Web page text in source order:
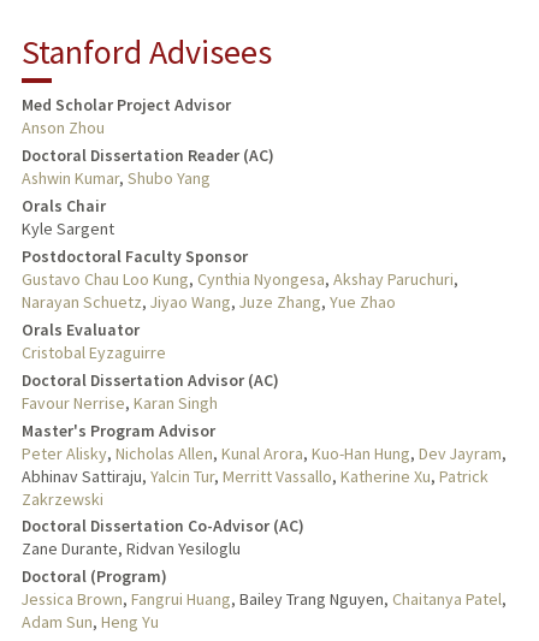
Stanford Advisees
Med Scholar Project Advisor
Anson Zhou
Doctoral Dissertation Reader (AC)
Ashwin Kumar, Shubo Yang
Orals Chair
Kyle Sargent
Postdoctoral Faculty Sponsor
Gustavo Chau Loo Kung, Cynthia Nyongesa, Akshay Paruchuri,
Narayan Schuetz, Jiyao Wang, Juze Zhang, Yue Zhao
Orals Evaluator
Cristobal Eyzaguirre
Doctoral Dissertation Advisor (AC)
Favour Nerrise, Karan Singh
Master's Program Advisor
Peter Alisky, Nicholas Allen, Kunal Arora, Kuo-Han Hung, Dev Jayram,
Abhinav Sattiraju, Yalcin Tur, Merritt Vassallo, Katherine Xu, Patrick
Zakrzewski
Doctoral Dissertation Co-Advisor (AC)
Zane Durante, Ridvan Yesiloglu
Doctoral (Program)
Jessica Brown, Fangrui Huang, Bailey Trang Nguyen, Chaitanya Patel,
Adam Sun, Heng Yu